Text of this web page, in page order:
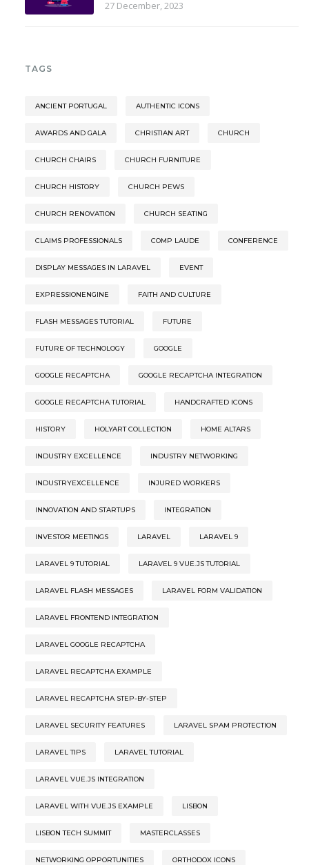
27 December, 2023
TAGS
ANCIENT PORTUGAL AUTHENTIC ICONS
AWARDS AND GALA CHRISTIAN ART CHURCH
CHURCH CHAIRS CHURCH FURNITURE
CHURCH HISTORY CHURCH PEWS
CHURCH RENOVATION CHURCH SEATING
CLAIMS PROFESSIONALS COMP LAUDE CONFERENCE
DISPLAY MESSAGES IN LARAVEL EVENT
EXPRESSIONENGINE FAITH AND CULTURE
FLASH MESSAGES TUTORIAL FUTURE
FUTURE OF TECHNOLOGY GOOGLE
GOOGLE RECAPTCHA GOOGLE RECAPTCHA INTEGRATION
GOOGLE RECAPTCHA TUTORIAL HANDCRAFTED ICONS
HISTORY HOLYART COLLECTION HOME ALTARS
INDUSTRY EXCELLENCE INDUSTRY NETWORKING
INDUSTRYEXCELLENCE INJURED WORKERS
INNOVATION AND STARTUPS INTEGRATION
INVESTOR MEETINGS LARAVEL LARAVEL 9
LARAVEL 9 TUTORIAL LARAVEL 9 VUE.JS TUTORIAL
LARAVEL FLASH MESSAGES LARAVEL FORM VALIDATION
LARAVEL FRONTEND INTEGRATION
LARAVEL GOOGLE RECAPTCHA
LARAVEL RECAPTCHA EXAMPLE
LARAVEL RECAPTCHA STEP-BY-STEP
LARAVEL SECURITY FEATURES LARAVEL SPAM PROTECTION
LARAVEL TIPS LARAVEL TUTORIAL
LARAVEL VUE.JS INTEGRATION
LARAVEL WITH VUE.JS EXAMPLE LISBON
LISBON TECH SUMMIT MASTERCLASSES
NETWORKING OPPORTUNITIES ORTHODOX ICONS